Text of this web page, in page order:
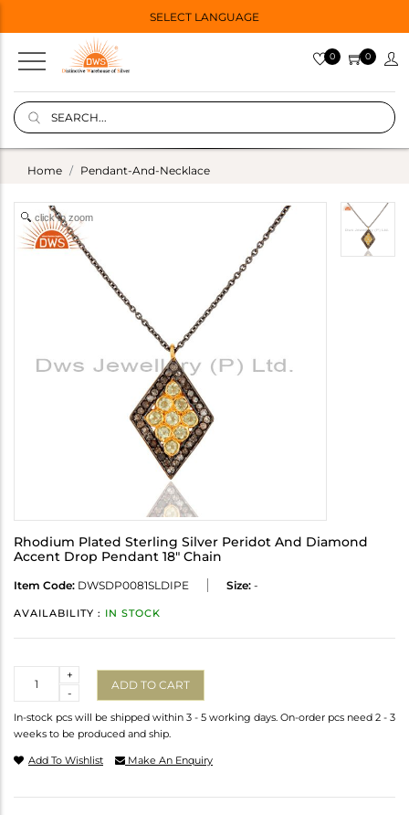
SELECT LANGUAGE
0 0
Home Pendant-And-Necklace
click to zoom
Rhodium Plated Sterling Silver Peridot And Diamond
Accent Drop Pendant 18" Chain
Item Code: DWSDP0081SLDIPE Size: -
AVAILABILITY : IN STOCK
-
+
ADD TO CART
In-stock pcs will be shipped within 3 - 5 working days. On-order pcs need 2 - 3
weeks to be produced and ship.
Add To Wishlist Make An Enquiry